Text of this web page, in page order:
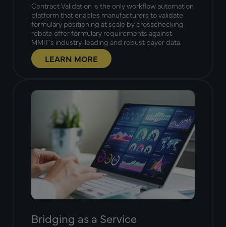
Contract Validation is the only workflow automation
platform that enables manufacturers to validate
formulary positioning at scale by crosschecking
rebate offer formulary requirements against
MMIT’s industry-leading and robust payer data.
LEARN MORE
Bridging as a Service